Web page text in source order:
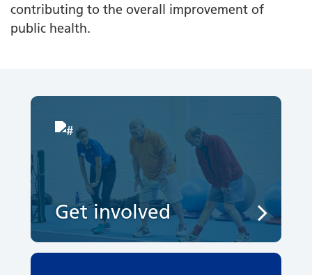
contributing to the overall improvement of
public health.
Get involved